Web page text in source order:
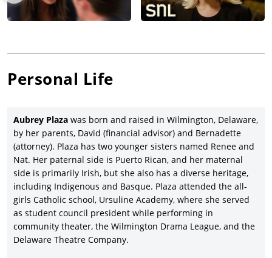
Plaza continued her pattern of working with creative indie
filmmakers by starring in both director/writer Jeff Baena’s
and also co-starring in director/writer/producer Hal Hartley’s
Ned Rifle(2014), with Liam Aiken, Parker Posey, James Urbaniak,
Niroand Zac Efronin the Dan Mazer-directed comedy,Dirty
Grandpa (2016), with Zoey Deutch, Julianne Hough, and Dermot
Mulroney, and earned ten percent ($105 million gross on an
$11.5 million budget) for Lionsgate.
Aubrey Plaza reunited with the late director/writer Jeff Baena
(her boyfriend at the time and future husband) in a small
supporting role in the comedy-drama,Joshy(2016), with
Thomas Middleditch, Adam Pally, Alex Ross Perry, Nick Kroll,
Brett Gilman and Jenny Slate, and premiering at the Sundance
Personal Life
Aubrey Plaza was born and raised in Wilmington, Delaware,
by her parents, David (financial advisor) and Bernadette
(attorney). Plaza has two younger sisters named Renee and
Nat. Her paternal side is Puerto Rican, and her maternal
side is primarily Irish, but she also has a diverse heritage,
including Indigenous and Basque. Plaza attended the all-
girls Catholic school, Ursuline Academy, where she served
as student council president while performing in
community theater, the Wilmington Drama League, and the
Delaware Theatre Company.